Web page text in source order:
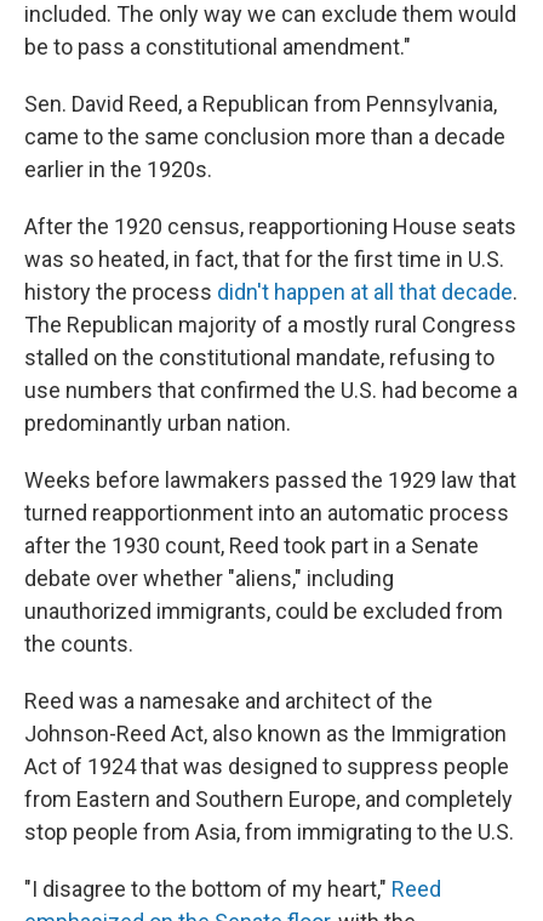
included. The only way we can exclude them would
be to pass a constitutional amendment."
Sen. David Reed, a Republican from Pennsylvania,
came to the same conclusion more than a decade
earlier in the 1920s.
After the 1920 census, reapportioning House seats
was so heated, in fact, that for the first time in U.S.
history the process didn't happen at all that decade.
The Republican majority of a mostly rural Congress
stalled on the constitutional mandate, refusing to
use numbers that confirmed the U.S. had become a
predominantly urban nation.
Weeks before lawmakers passed the 1929 law that
turned reapportionment into an automatic process
after the 1930 count, Reed took part in a Senate
debate over whether "aliens," including
unauthorized immigrants, could be excluded from
the counts.
Reed was a namesake and architect of the
Johnson-Reed Act, also known as the Immigration
Act of 1924 that was designed to suppress people
from Eastern and Southern Europe, and completely
stop people from Asia, from immigrating to the U.S.
"I disagree to the bottom of my heart," Reed